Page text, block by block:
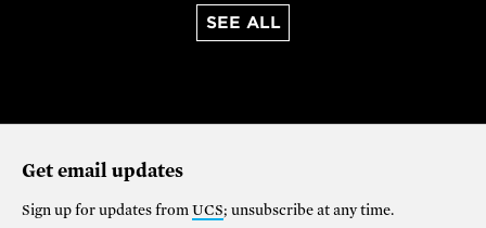
SEE ALL
Get email updates
Sign up for updates from UCS; unsubscribe at any time.